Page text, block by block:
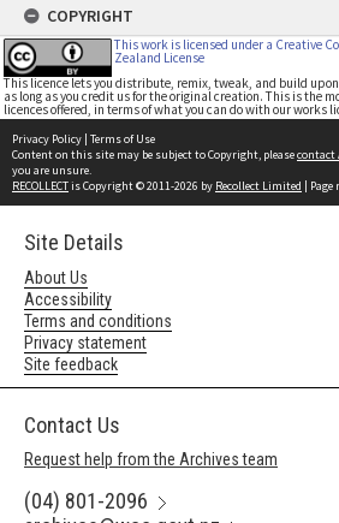
COPYRIGHT
This work is licensed under a Creative
Zealand License
This licence lets you distribute, remix, tweak, and build
as long as you credit us for the original creation. This is the
licences offered, in terms of what you can do with our works
Privacy Policy | Terms of Use
Content on this site may be subject to Copyright, pleasecontact
you are unsure.
RECOLLECTis Copyright © 2011-2026 by Recollect Limited | Page
Site Details
About Us
Accessibility
Terms and conditions
Privacy statement
Site feedback
Contact Us
Request help from the Archives team
(04) 801-2096